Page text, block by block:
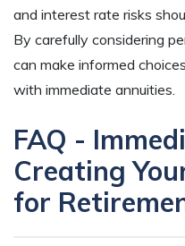
and interest rate risks
By carefully considering
can make informed
with immediate annuities.
FAQ -
Creating
for